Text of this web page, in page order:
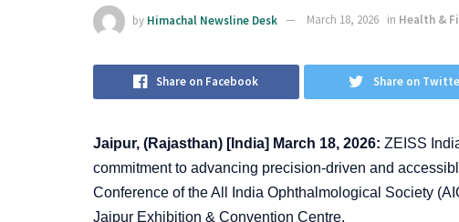
by Himachal Newsline Desk March 18, 2026 in Health &
Share on Facebook Share on
Jaipur, (Rajasthan) [India] March 18, 2026: ZEISS
commitment to advancing precision-driven and
Conference of the All India Ophthalmological Society
Jaipur Exhibition & Convention Centre.